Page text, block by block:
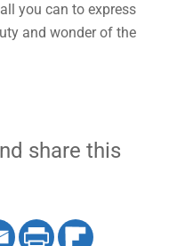
you can to express
and wonder of the
share this